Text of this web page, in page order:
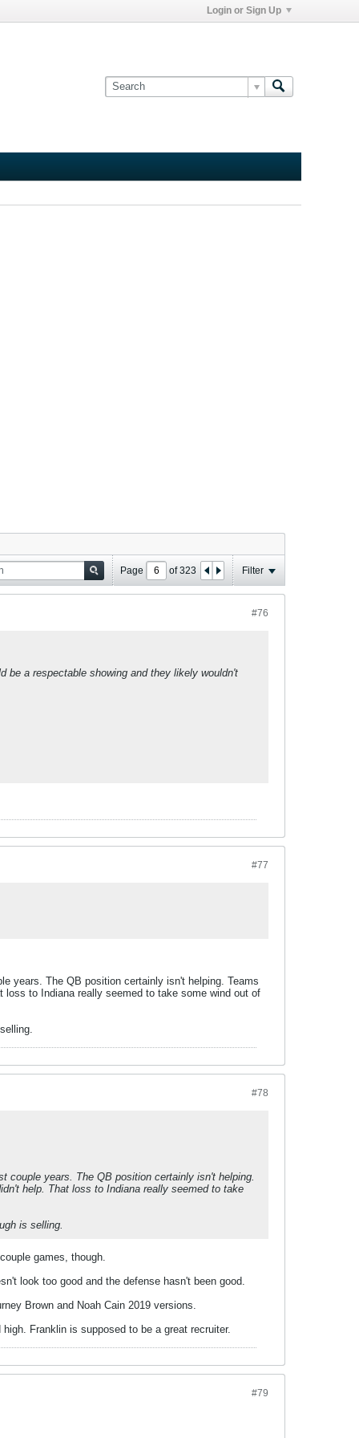
Login or Sign Up
Page of323 Filter
#76
a respectable showing and they likely wouldn't
#77
years. The QB position certainly isn't helping. Teams
to Indiana really seemed to take some wind out of
#78
couple years. The QB position certainly isn't helping.
help. That loss to Indiana really seemed to take
is selling.
games, though.
look too good and the defense hasn't been good.
Brown and Noah Cain 2019 versions.
Franklin is supposed to be a great recruiter.
#79